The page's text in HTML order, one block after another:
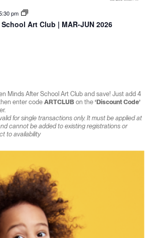
pm
Art Club | MAR-JUN 2026
Minds After School Art Club and save! Just add 4
enter code ARTCLUBon the ‘Discount Code’
for single transactions only. It must be applied at
cannot be added to existing registrations or
to availability